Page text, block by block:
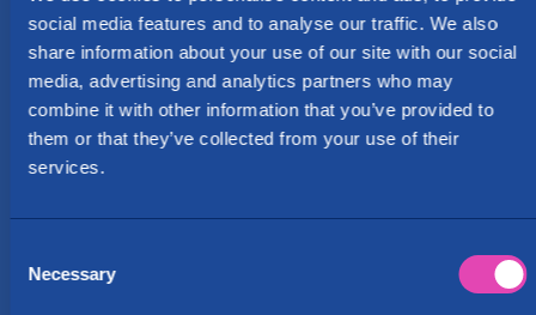
social media features and to analyse our traffic. We also
share information about your use of our site with our social
media, advertising and analytics partners who may
combine it with other information that you’ve provided to
them or that they’ve collected from your use of their
services.
Selection
Necessary